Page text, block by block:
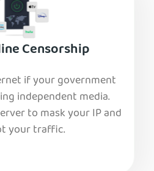
Censorship
if your government
independent media.
to mask your IP and
your traffic.